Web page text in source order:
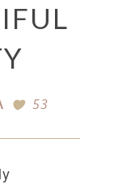
53